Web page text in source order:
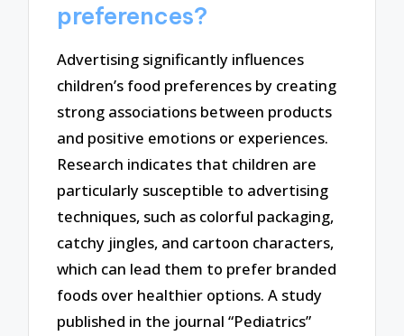
preferences?
Advertising significantly influences
children’s food preferences by creating
strong associations between products
and positive emotions or experiences.
Research indicates that children are
particularly susceptible to advertising
techniques, such as colorful packaging,
catchy jingles, and cartoon characters,
which can lead them to prefer branded
foods over healthier options. A study
published in the journal “Pediatrics”